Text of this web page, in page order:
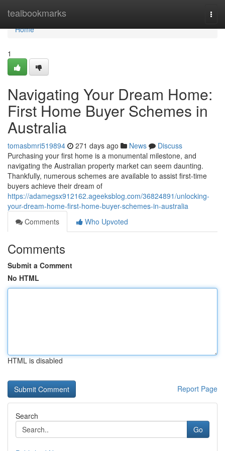
tealbookmarks
Home
Home
1
Navigating Your Dream Home:
First Home Buyer Schemes in
Australia
tomasbmri519894 271 days ago News
Discuss
Purchasing your first home is a monumental milestone, and
navigating the Australian property market can seem daunting.
Thankfully, numerous schemes are available to assist first-time
buyers achieve their dream of
https://adamegsx912162.ageeksblog.com/36824891/unlocking-
your-dream-home-first-home-buyer-schemes-in-australia
Comments
Who Upvoted
Comments
Submit a Comment
No HTML
HTML is disabled
Report Page
Search
Go